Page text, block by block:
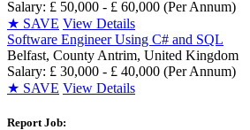
Salary: £ 50,000 - £ 60,000 (Per Annum)
★ SAVE View Details
Software Engineer Using C# and SQL
Belfast, County Antrim, United Kingdom
Salary: £ 30,000 - £ 40,000 (Per Annum)
★ SAVE View Details
Report Job: